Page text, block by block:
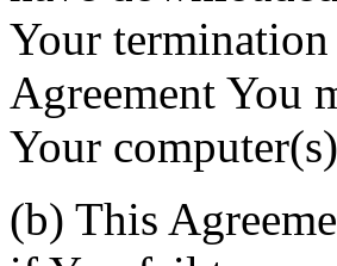
Your
Agreement You
Your
(b) This